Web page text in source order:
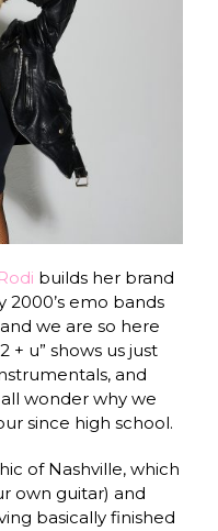
builds her brand
2000’s emo bands
we are so here
+ u” shows us just
and
wonder why we
since high school.
of Nashville, which
own guitar) and
basically finished